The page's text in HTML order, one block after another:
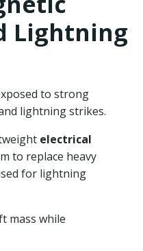
Lightning
to strong
lightning strikes.
electrical
to replace heavy
for lightning
mass while